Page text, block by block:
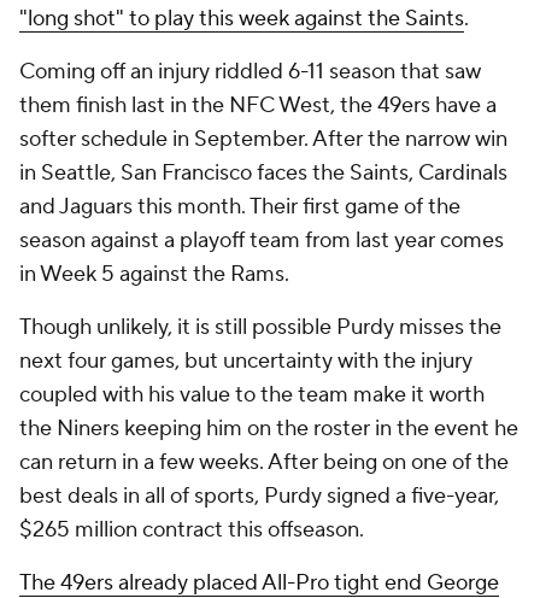
"long shot" to play this week against the Saints.
Coming off an injury riddled 6-11 season that saw
them finish last in the NFC West, the 49ers have a
softer schedule in September. After the narrow win
in Seattle, San Francisco faces the Saints, Cardinals
and Jaguars this month. Their first game of the
season against a playoff team from last year comes
in Week 5 against the Rams.
Though unlikely, it is still possible Purdy misses the
next four games, but uncertainty with the injury
coupled with his value to the team make it worth
the Niners keeping him on the roster in the event he
can return in a few weeks. After being on one of the
best deals in all of sports, Purdy signed a five-year,
$265 million contract this offseason.
The 49ers already placed All-Pro tight end George